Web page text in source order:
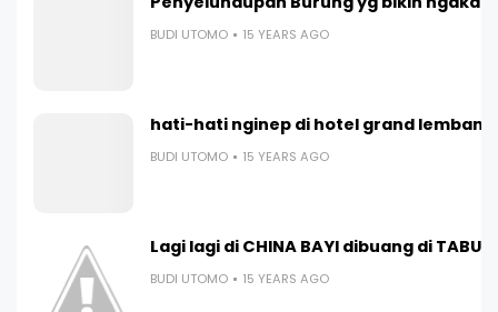
BUDI UTOMO 15 YEARS AGO
hati-hati nginep di hotel grand lembang
BUDI UTOMO 15 YEARS AGO
Lagi lagi di CHINA BAYI dibuang di
BUDI UTOMO 15 YEARS AGO